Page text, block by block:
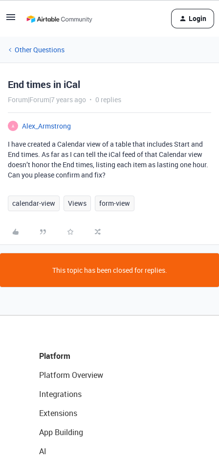
Login
Other Questions
End times in iCal
Forum|Forum|7 years ago 0 replies
A
Alex_Armstrong
I have created a Calendar view of a table that includes Start and
End times. As far as I can tell the iCal feed of that Calendar view
doesn’t honor the End times, listing each item as lasting one hour.
Can you please confirm and fix?
calendar-view Views form-view
This topic has been closed for replies.
Platform
Platform Overview
Integrations
Extensions
App Building
AI